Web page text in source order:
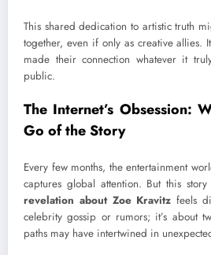
This shared dedication to artistic truth
together, even if only as creative allies.
made their connection whatever it
public.
The Internet’s Obsession:
Go of the Story
Every few months, the entertainment
captures global attention. But this story
revelation about Zoe Kravitz feels
celebrity gossip or rumors; it’s about
paths may have intertwined in